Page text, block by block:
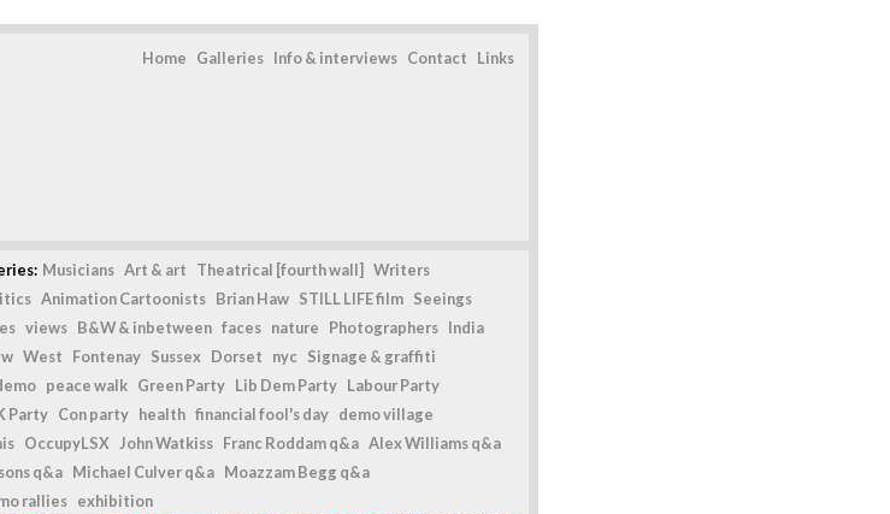
Home Galleries Info & interviews Contact Links
Musicians Art & art Theatrical [fourth wall]
Writers
Animation Cartoonists Brian Haw STILL LIFE film Seeings
views B&W & inbetween faces nature Photographers India
West Fontenay Sussex Dorset nyc Signage & graffiti
peace walk Green Party Lib Dem Party Labour Party
Party Con party health financial fool's day demo village
OccupyLSX John Watkiss Franc Roddam q&a Alex Williams q&a
q&a Michael Culver q&a Moazzam Begg q&a
rallies exhibition